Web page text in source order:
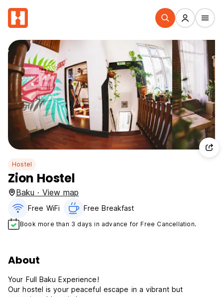
Hostel
Zion Hostel
Baku · View map
Free WiFi Free Breakfast
Book more than 3 days in advance for Free Cancellation.
About
Your Full Baku Experience!
Our hostel is your peaceful escape in a vibrant but